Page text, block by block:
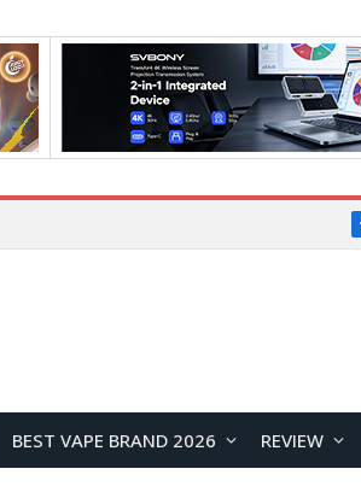
BEST VAPE BRAND 2026 REVIEW